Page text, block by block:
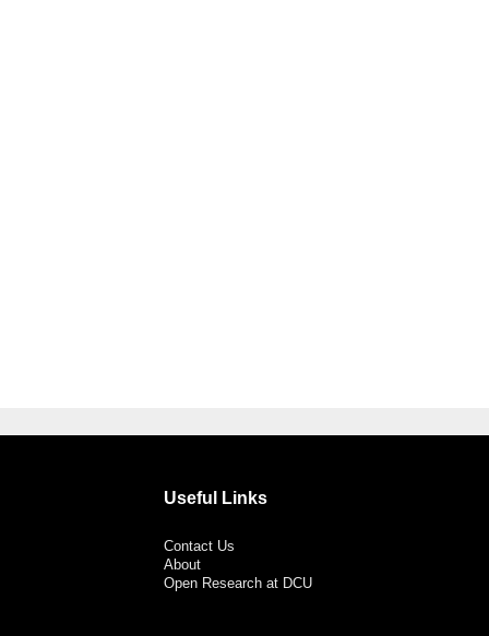
Useful Links
Contact Us
About
Open Research at DCU